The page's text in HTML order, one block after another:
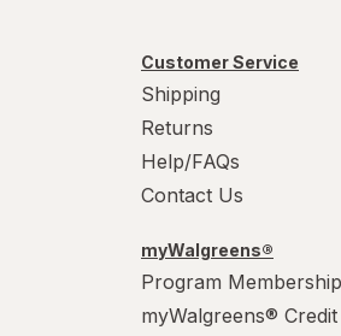
Party Supplies
Plastic Cups
Plastic Utensils
Popcorn Maker
Pots & Pans
Customer Service
Shipping
Returns
Help/FAQs
Contact Us
myWalgreens®
Program Membership
myWalgreens®